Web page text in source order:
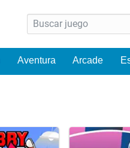
Aventura Arcade